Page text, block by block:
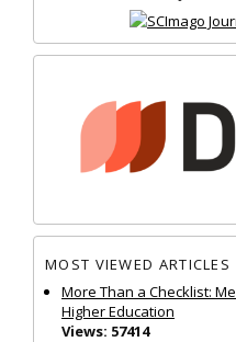
MOST VIEWED ARTICLES
More Than a Checklist:
Higher Education
Views: 57414